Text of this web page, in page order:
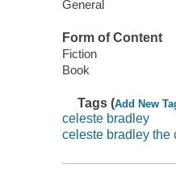
General
Form of Content
Fiction
Book
Tags (Add New
celeste bradley
celeste bradley the